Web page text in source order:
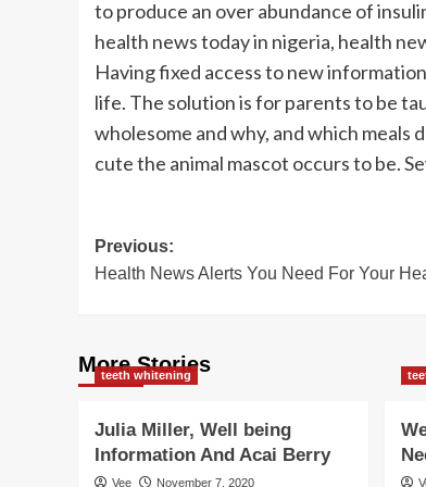
to produce an over abundance of
health news today in nigeria, health
Having fixed access to new
life. The solution is for parents to be
wholesome and why, and which
cute the animal mascot occurs to be.
Post
navigation
Previous:
Health News Alerts You Need For Your
More Stories
teeth whitening
Julia Miller, Well being
Information And Acai Berry
Vee November 7, 2020